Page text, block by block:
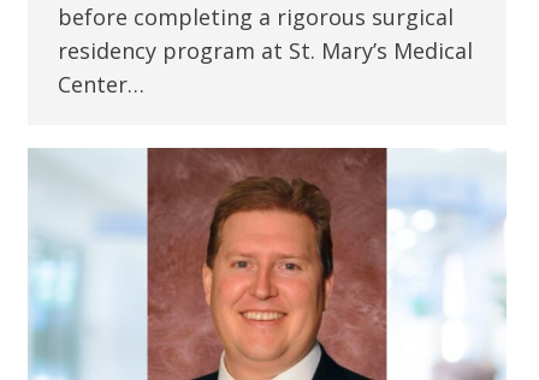
before completing a rigorous surgical
residency program at St. Mary’s Medical
Center…